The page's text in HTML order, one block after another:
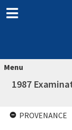
Menu
1987
PROVENANCE